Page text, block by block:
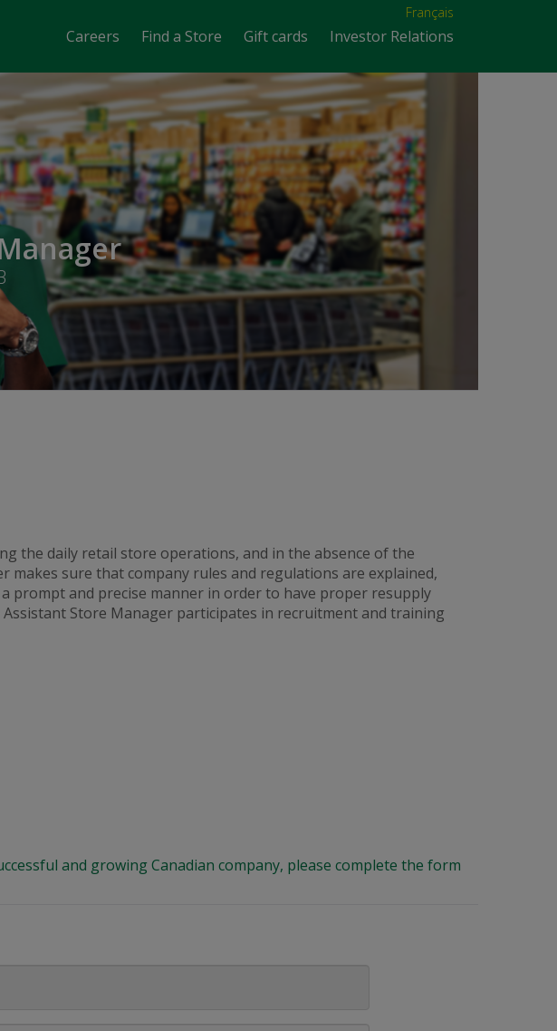
Français
Careers Find a Store Gift cards Investor Relations
the daily retail store operations, and in the absence of the
makes sure that company rules and regulations are explained,
prompt and precise manner in order to have proper resupply
Store Manager participates in recruitment and training
and growing Canadian company, please complete the form